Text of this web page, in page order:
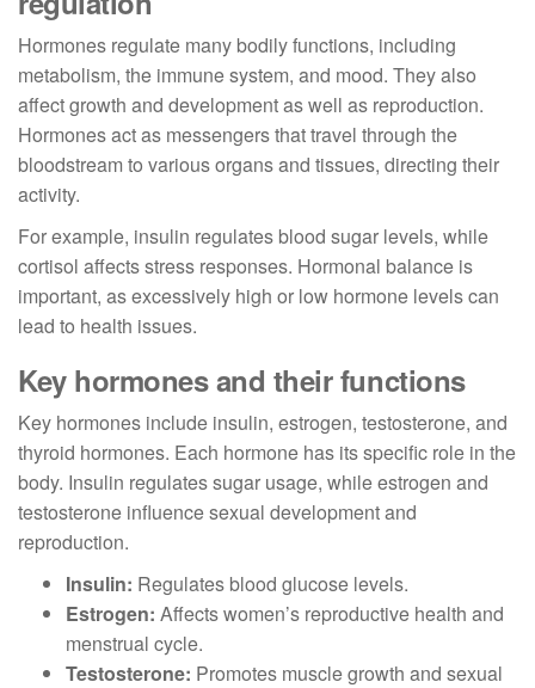
Hormones regulate many bodily functions, including
metabolism, the immune system, and mood. They also
affect growth and development as well as reproduction.
Hormones act as messengers that travel through the
bloodstream to various organs and tissues, directing their
activity.
For example, insulin regulates blood sugar levels, while
cortisol affects stress responses. Hormonal balance is
important, as excessively high or low hormone levels can
lead to health issues.
Key hormones and their functions
Key hormones include insulin, estrogen, testosterone, and
thyroid hormones. Each hormone has its specific role in the
body. Insulin regulates sugar usage, while estrogen and
testosterone influence sexual development and
reproduction.
Insulin: Regulates blood glucose levels.
Estrogen: Affects women’s reproductive health and
menstrual cycle.
Testosterone: Promotes muscle growth and sexual